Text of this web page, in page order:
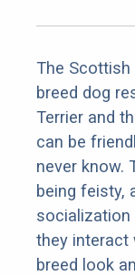
The Scottish
breed dog
Terrier and
can be
never know.
being feisty,
socialization
they interact
breed look